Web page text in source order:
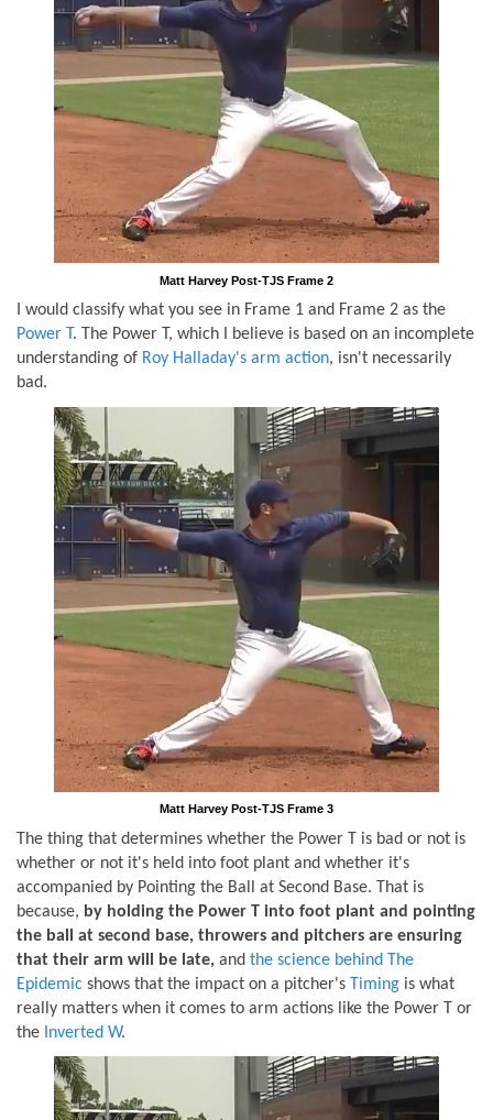
Matt Harvey Post-TJS Frame 2
I would classify what you see in Frame 1 and Frame 2 as the
Power T. The Power T, which I believe is based on an incomplete
understanding of Roy Halladay's arm action, isn't necessarily
bad.
Matt Harvey Post-TJS Frame 3
The thing that determines whether the Power T is bad or not is
whether or not it's held into foot plant and whether it's
accompanied by Pointing the Ball at Second Base. That is
because, by holding the Power T into foot plant and pointing
the ball at second base, throwers and pitchers are ensuring
that their arm will be late, and the science behind The
Epidemic shows that the impact on a pitcher's Timing is what
really matters when it comes to arm actions like the Power T or
the Inverted W.